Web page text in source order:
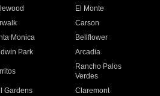
El Monte
Carson
Monica
Bellflower
Park Arcadia
Rancho Palos
Verdes
Gardens
Claremont